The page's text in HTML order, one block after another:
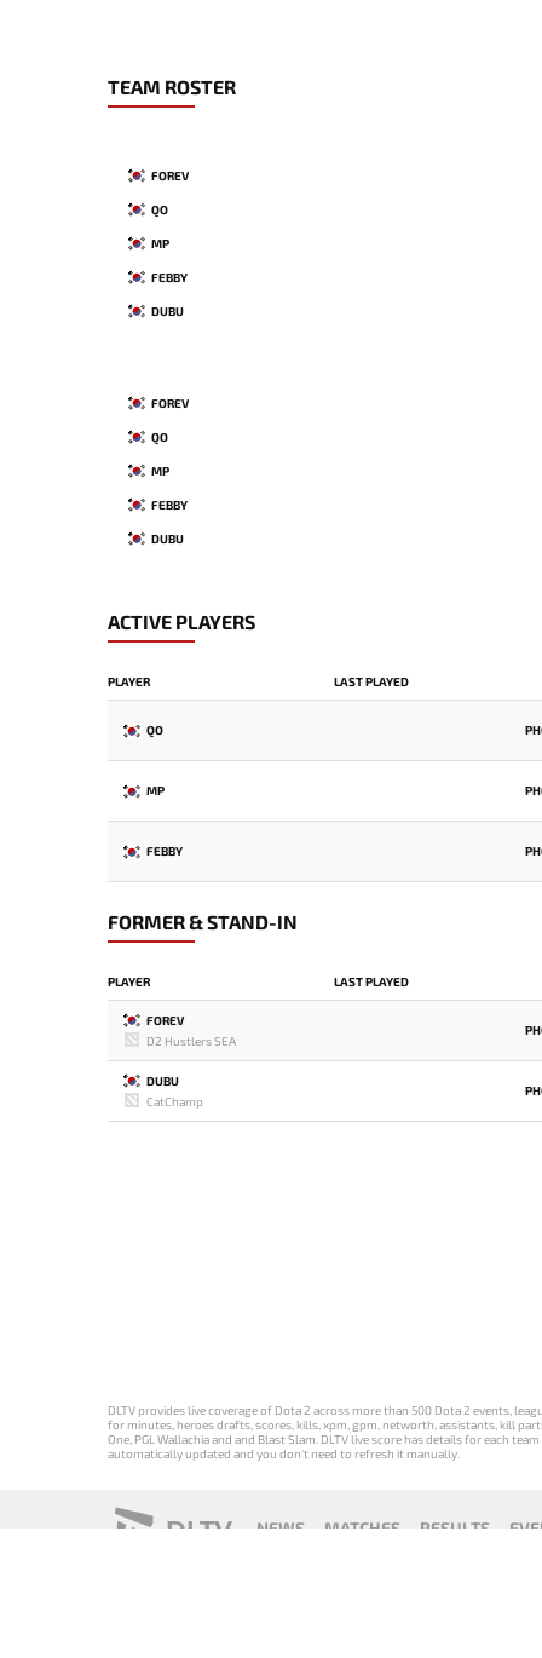
TEAM ROSTER
FOREV
QO
MP
FEBBY
DUBU
FOREV
QO
MP
FEBBY
DUBU
ACTIVE PLAYERS
PLAYER LAST PLAYED
QO
MP
FEBBY
FORMER & STAND-IN
PLAYER LAST PLAYED
FOREV
D2 Hustlers SEA
DUBU
CatChamp
DLTV provides live coverage of Dota 2 across more than 500 Dota 2 events,
for minutes, heroes drafts, scores, kills, xpm, gpm, networth, assistants, kill
One, PGL Wallachia and and Blast Slam. DLTV live score has details for each
automatically updated and you don't need to refresh it manually.
DLTV NEWS MATCHES RESULTS